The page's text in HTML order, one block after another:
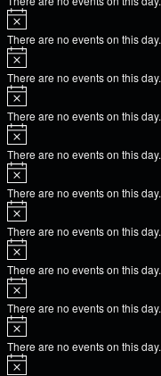
There are no events on this day.
There are no events on this day.
There are no events on this day.
There are no events on this day.
There are no events on this day.
There are no events on this day.
There are no events on this day.
There are no events on this day.
There are no events on this day.